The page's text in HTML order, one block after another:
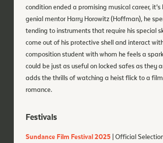
condition ended a promising musical career,
genial mentor Harry Horowitz (Hoffman), he
tending to instruments that require his special
come out of his protective shell and interact
composition student with whom he feels a
could be just as useful on locked safes as they
adds the thrills of watching a heist flick to a
romance.
Festivals
Sundance Film Festival 2025 | Official